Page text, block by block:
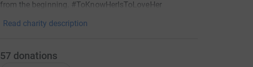
from the beginning. #ToKnowHerIsToLoveHer
Read charity description
57 donations